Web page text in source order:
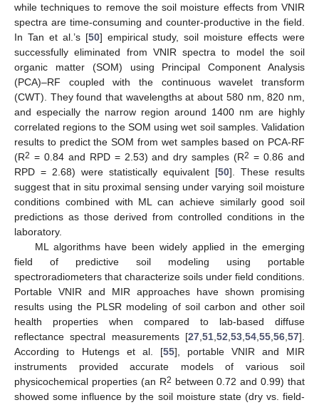
while techniques to remove the soil moisture effects from VNIR
spectra are time-consuming and counter-productive in the field.
In Tan et al.’s [50] empirical study, soil moisture effects were
successfully eliminated from VNIR spectra to model the soil
organic matter (SOM) using Principal Component Analysis
(PCA)–RF coupled with the continuous wavelet transform
(CWT). They found that wavelengths at about 580 nm, 820 nm,
and especially the narrow region around 1400 nm are highly
correlated regions to the SOM using wet soil samples. Validation
results to predict the SOM from wet samples based on PCA-RF
(R2 = 0.84 and RPD = 2.53) and dry samples (R2 = 0.86 and
RPD = 2.68) were statistically equivalent [50]. These results
suggest that in situ proximal sensing under varying soil moisture
conditions combined with ML can achieve similarly good soil
predictions as those derived from controlled conditions in the
laboratory.
ML algorithms have been widely applied in the emerging
field of predictive soil modeling using portable
spectroradiometers that characterize soils under field conditions.
Portable VNIR and MIR approaches have shown promising
results using the PLSR modeling of soil carbon and other soil
health properties when compared to lab-based diffuse
reflectance spectral measurements [27,51,52,53,54,55,56,57].
According to Hutengs et al. [55], portable VNIR and MIR
instruments provided accurate models of various soil
physicochemical properties (an R2 between 0.72 and 0.99) that
showed some influence by the soil moisture state (dry vs. field-